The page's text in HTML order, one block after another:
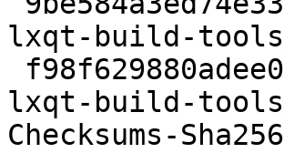
lxqt-build-
lxqt-build-
Checksums-